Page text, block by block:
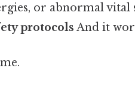
or abnormal vital
protocols And it